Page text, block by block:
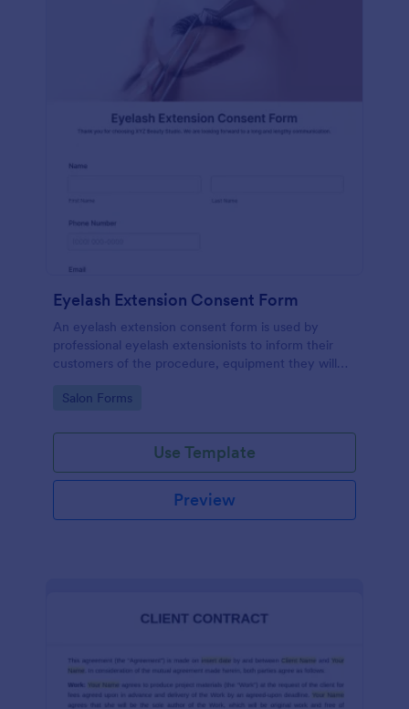
Eyelash Extension Consent Form
An eyelash extension consent form is used by
professional eyelash extensionists to inform their
customers of the procedure, equipment they will
extensions.
Go to Category:
Salon Forms
Use Template
Preview